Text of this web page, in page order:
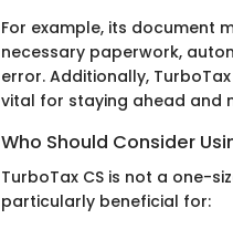
For example, its document
necessary paperwork,
error. Additionally,
vital for staying ahead and
Who Should Consider
TurboTax CS is not a one-
particularly beneficial for: